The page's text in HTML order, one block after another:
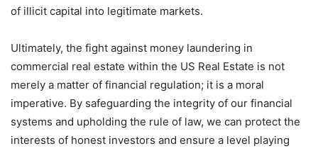
of illicit capital into legitimate markets.
Ultimately, the fight against money laundering in
commercial real estate within the US Real Estate is not
merely a matter of financial regulation; it is a moral
imperative. By safeguarding the integrity of our financial
systems and upholding the rule of law, we can protect the
interests of honest investors and ensure a level playing